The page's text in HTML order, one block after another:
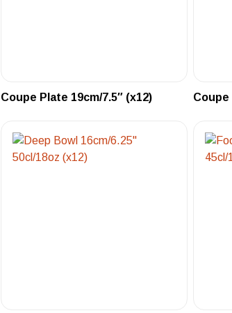
Coupe Plate 19cm/7.5″ (x12) Coupe